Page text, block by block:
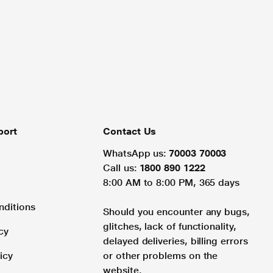
Contact Us
WhatsApp us: 70003 70003
Call us: 1800 890 1222
8:00 AM to 8:00 PM, 365 days
Should you encounter any bugs,
glitches, lack of functionality,
delayed deliveries, billing errors
or other problems on the
website.